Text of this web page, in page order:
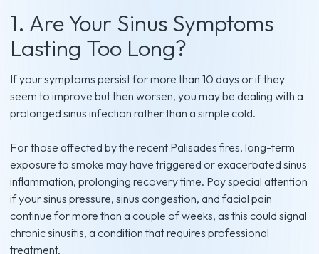
1. Are Your Sinus Symptoms
Lasting Too Long?
If your symptoms persist for more than 10 days or if they
seem to improve but then worsen, you may be dealing with a
prolonged sinus infection rather than a simple cold.
For those affected by the recent Palisades fires, long-term
exposure to smoke may have triggered or exacerbated sinus
inflammation, prolonging recovery time. Pay special attention
if your sinus pressure, sinus congestion, and facial pain
continue for more than a couple of weeks, as this could signal
chronic sinusitis, a condition that requires professional
treatment.